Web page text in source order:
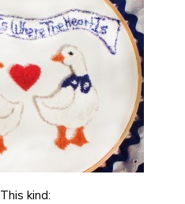
This kind: